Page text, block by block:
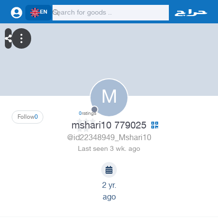
EN
M
0
Follow 0ratings
mshari10 779025
@id22348949_Mshari10
Last seen 3 wk. ago
2 yr.
ago